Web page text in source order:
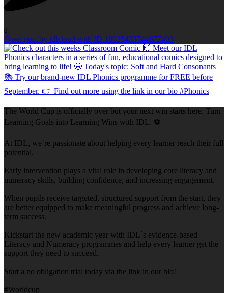
0
Open post by idlcloud with ID 18025433744677403
The World Cup is officially over but your next win starts here. Turn
Learning Goals into Learning Wins with IDL. ⚽
At IDL, we`re passionate about helping every learner reach their full
potential.
Early intervention plays a vital role in developing core literacy and
numeracy skills, building confidence, and increasing engagement.
When pupils receive targeted, structured support from the start, they
are better equipped to make meaningful progress and achieve long-
term success.
Kickstart the new academic year with IDL`s evidence-based
Literacy and Numeracy programmes and help every learner get the
support they need to succeed.
Start a no obligation trial today via the link in our bio!
#Worldcup